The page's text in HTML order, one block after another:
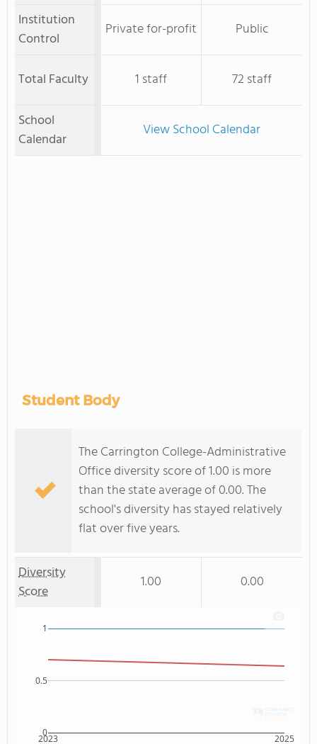
Institution
Control
Private for-profit Public
Total Faculty 1 staff
72 staff
School
Calendar
View School Calendar
Student Body
The Carrington College-Administrative
Office diversity score of 1.00 is more
than the state average of 0.00. The
school's diversity has stayed relatively
flat over five years.
Diversity
Score
1.00 0.00
2023 2025
0
0.5
1